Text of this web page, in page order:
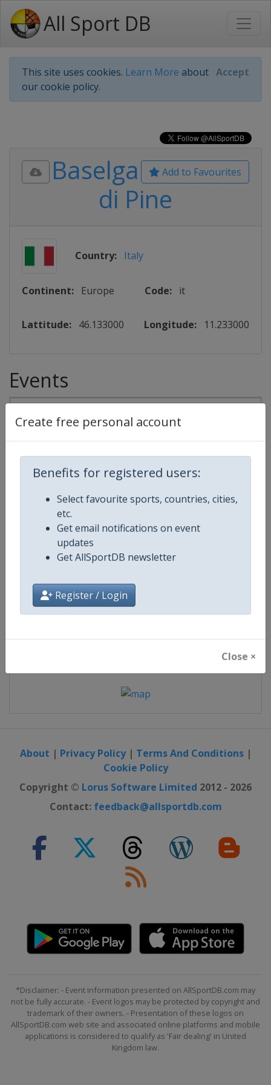
All Sport DB
This site uses cookies. Learn More about
our cookie policy.
Accept
Create free personal account
Benefits for registered users:
Select favourite sports, countries, cities,
etc.
Get email notifications on event
updates
Get AllSportDB newsletter
Register / Login
Close ×
Add to Favourites
Baselga
di Pine
Country: Italy
Continent: Europe Code: it
Lattitude: 46.133000 Longitude: 11.233000
Events
World Junior Speed Skating Championships
-
12 - 14 February 2027
start in 188 days
About | Privacy Policy| Terms And Conditions|
Cookie Policy
Copyright © Lorus Software Limited 2012 - 2026
Contact: feedback@allsportdb.com
*Disclaimer: - Event information presented on AllSportDB.com may
not be fully accurate. - Event logos may be protected by copyright and
trademark of their owners. - Presentation of these logos on
AllSportDB.com web site and associated online platforms and mobile
applications is considered to qualify as 'Fair dealing' in United
Kingdom law.